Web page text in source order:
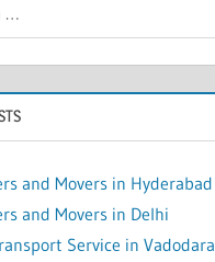
and Movers in Hyderabad
and Movers in Delhi
Service in Vadodara